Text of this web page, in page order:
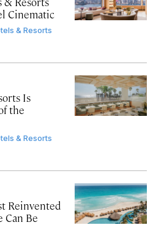
Cinematic
& Resorts
Is
the
& Resorts
Reinvented
Can Be